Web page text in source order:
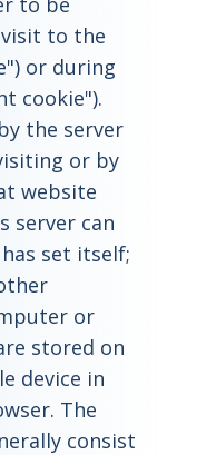
to the
or during
cookie").
the server
or by
website
server can
set itself;
or
stored on
device in
The
consist